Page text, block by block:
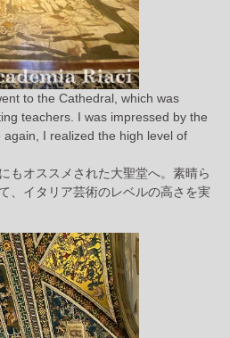
to the Cathedral, which was
teachers. I was impressed by the
I realized the high level of
もオススメされた大聖堂へ。素晴ら
、イタリア芸術のレベルの高さを実